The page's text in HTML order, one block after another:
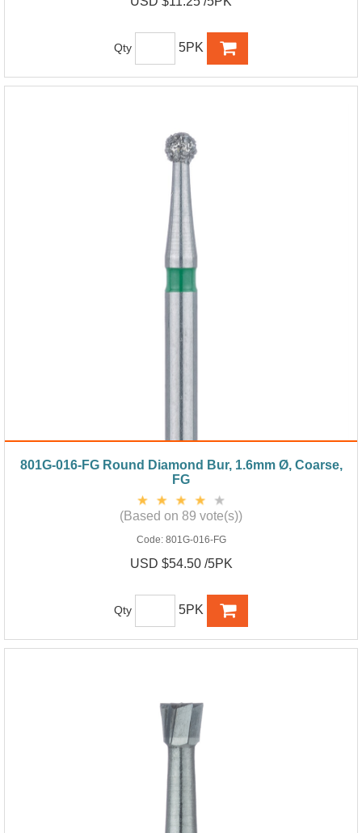
Qty 5PK
801G-016-FG Round Diamond Bur, 1.6mm Ø, Coarse,
FG
(Based on 89 vote(s))
Code: 801G-016-FG
USD $54.50 /5PK
Qty 5PK